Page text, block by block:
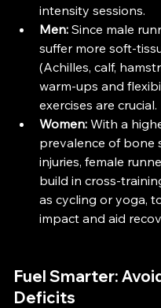
intensity sessions.
Men: Since male
suffer more soft-
(Achilles, calf,
warm-ups and
exercises are crucial​.
Women: With a
prevalence of bone
injuries, female
build in cross-
as cycling or yoga,
impact and aid
Fuel Smarter:
Deficits